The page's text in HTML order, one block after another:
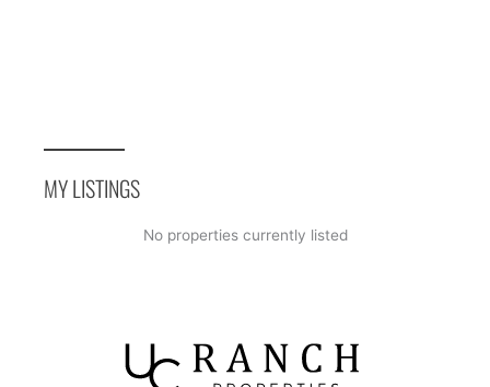
MY LISTINGS
No properties currently listed